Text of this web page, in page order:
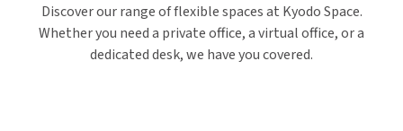
Discover our range of flexible spaces at Kyodo Space.
Whether you need a private office, a virtual office, or a
dedicated desk, we have you covered.